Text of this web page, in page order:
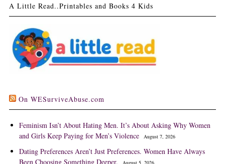
A Little Read..Printables and Books 4 Kids
On WESurviveAbuse.com
Feminism Isn’t About Hating Men. It’s About Asking Why Women
and Girls Keep Paying for Men’s Violence
August 7, 2026
Dating Preferences Aren’t Just Preferences. Women Have Always
Been Choosing Something Deeper.